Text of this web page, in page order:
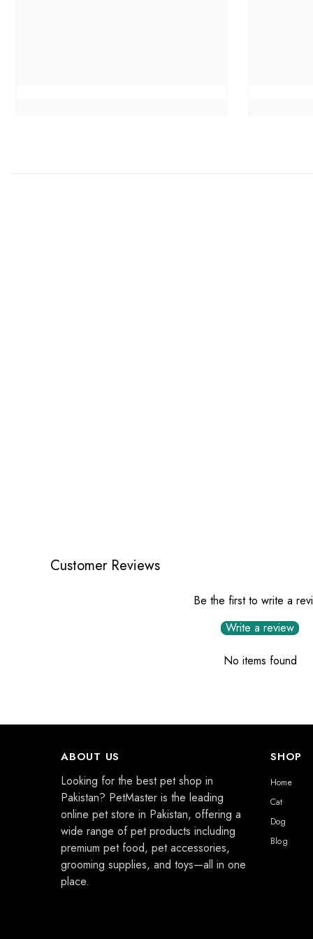
Customer Reviews
Be the first to write a
Write a review
No items found
ABOUT US
Looking for the best pet shop in
Pakistan? PetMaster is the leading
online pet store in Pakistan, offering a
wide range of pet products including
premium pet food, pet accessories,
grooming supplies, and toys—all in one
place.
SHOP
Home
Cat
Dog
Blog